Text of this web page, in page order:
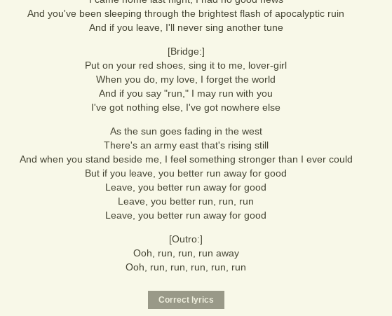
And you've been sleeping through the brightest flash of apocalyptic ruin
And if you leave, I'll never sing another tune
[Bridge:]
Put on your red shoes, sing it to me, lover-girl
When you do, my love, I forget the world
And if you say "run," I may run with you
I've got nothing else, I've got nowhere else
As the sun goes fading in the west
There's an army east that's rising still
And when you stand beside me, I feel something stronger than I ever could
But if you leave, you better run away for good
Leave, you better run away for good
Leave, you better run, run, run
Leave, you better run away for good
[Outro:]
Ooh, run, run, run away
Ooh, run, run, run, run, run